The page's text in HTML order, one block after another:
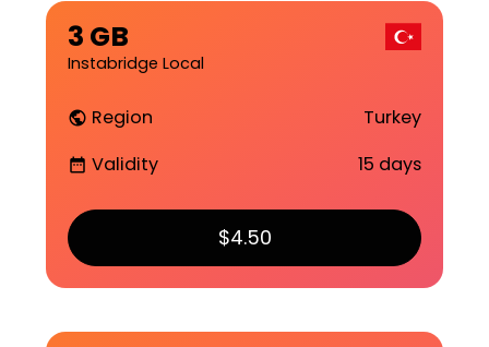
3 GB
Instabridge Local
public Region Turkey
date_range Validity 15 days
$4.50